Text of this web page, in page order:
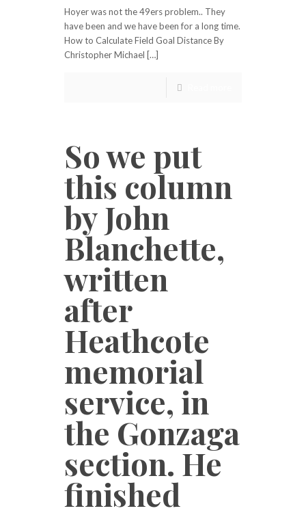
Hoyer was not the 49ers problem.. They
have been and we have been for a long time.
How to Calculate Field Goal Distance By
Christopher Michael […]
So we put
this column
by John
Blanchette,
written
after
Heathcote
memorial
service, in
the Gonzaga
section. He
finished